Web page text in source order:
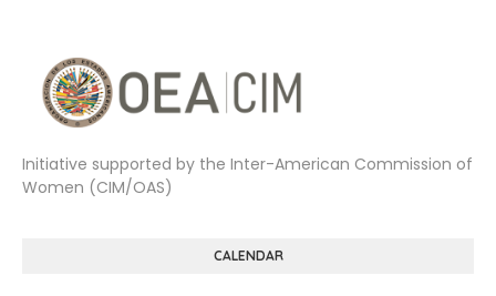
Initiative supported by the Inter-American Commission of
Women (CIM/OAS)
CALENDAR